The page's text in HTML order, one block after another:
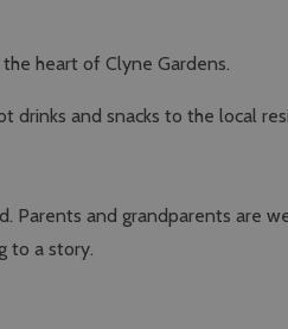
heart of Clyne Gardens.
drinks and snacks to the local
Parents and grandparents are
to a story.